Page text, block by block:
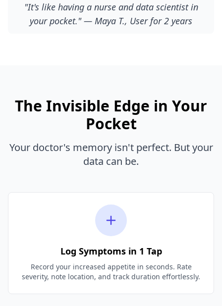
"It's like having a nurse and data scientist in
your pocket." — Maya T., User for 2 years
The Invisible Edge in Your
Pocket
Your doctor's memory isn't perfect. But your
data can be.
Log Symptoms in 1 Tap
Record your increased appetite in seconds. Rate
severity, note location, and track duration effortlessly.